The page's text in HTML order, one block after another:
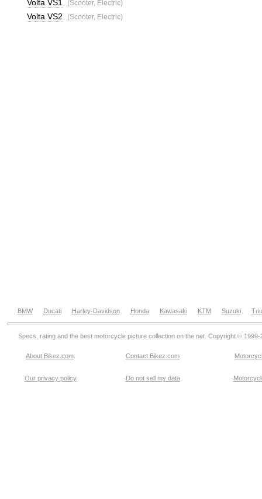
Volta VS1 (Scooter, Electric)
Volta VS2 (Scooter, Electric)
BMW Ducati Harley-Davidson Honda Kawasaki KTM Suzuki
Specs, rating and the best motorcycle picture collection on the net. Copyright © 1999-
About Bikez.com Contact Bikez.com
Our privacy policy Do not sell my data